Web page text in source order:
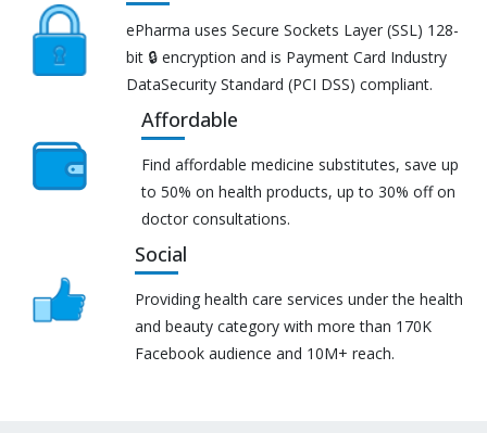
ePharma uses Secure Sockets Layer (SSL) 128-
bit 🔒 encryption and is Payment Card Industry
DataSecurity Standard (PCI DSS) compliant.
Affordable
Find affordable medicine substitutes, save up
to 50% on health products, up to 30% off on
doctor consultations.
Social
Providing health care services under the health
and beauty category with more than 170K
Facebook audience and 10M+ reach.